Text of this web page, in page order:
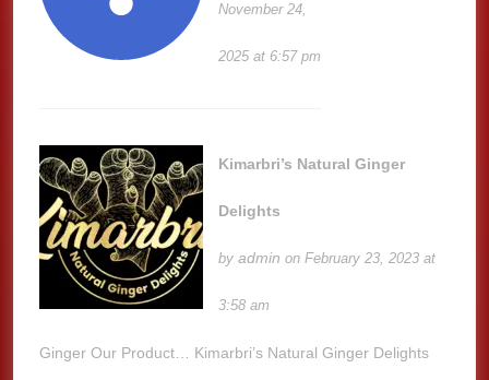
November 24,
2025 at 6:57 pm
Kimarbri’s Natural Ginger
Delights
byadmin on February 23, 2023 at
3:58 am
Ginger Our Product… Kimarbri’s Natural Ginger Delights